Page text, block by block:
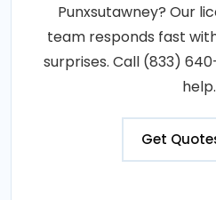
Punxsutawney? Our
team responds fast
surprises. Call (833)
help.
Get